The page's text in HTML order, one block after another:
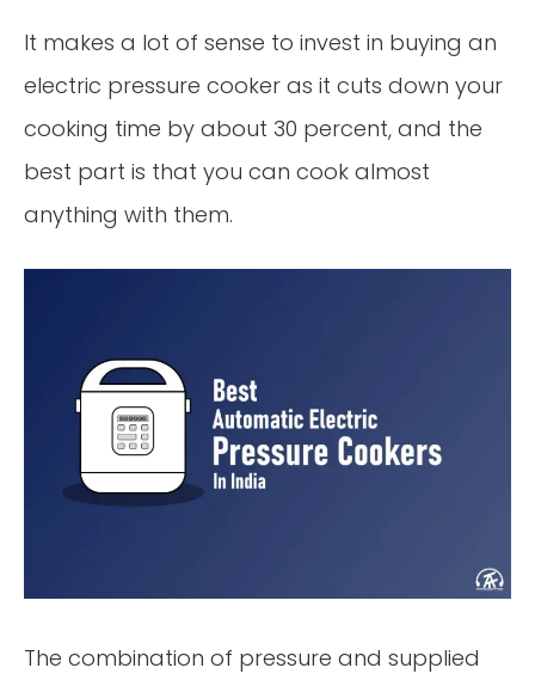
It makes a lot of sense to invest in buying an
electric pressure cooker as it cuts down your
cooking time by about 30 percent, and the
best part is that you can cook almost
anything with them.
The combination of pressure and supplied